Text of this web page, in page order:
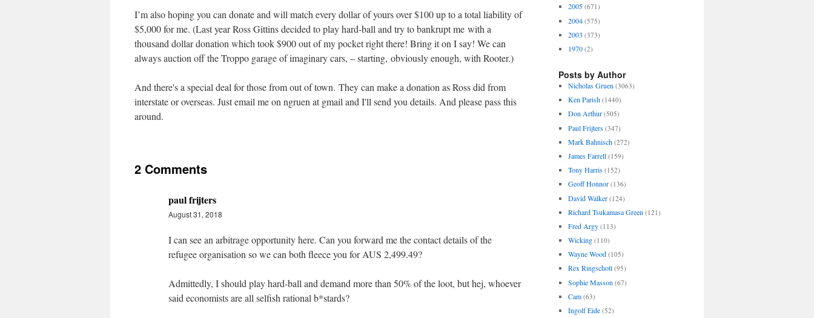
I’m also hoping you can donate and will match every dollar of yours over $100 up to a total liability of
$5,000 for me. (Last year Ross Gittins decided to play hard-ball and try to bankrupt me with a
thousand dollar donation which took $900 out of my pocket right there! Bring it on I say! We can
always auction off the Troppo garage of imaginary cars, – starting, obviously enough, with Rooter.)
And there's a special deal for those from out of town. They can make a donation as Ross did from
interstate or overseas. Just email me on ngruen at gmail and I'll send you details. And please pass this
around.
2 Comments
paul frijters
August 31, 2018
I can see an arbitrage opportunity here. Can you forward me the contact details of the
refugee organisation so we can both fleece you for AUS 2,499.49?
Admittedly, I should play hard-ball and demand more than 50% of the loot, but hej, whoever
said economists are all selfish rational b*stards?
2005 (671)
2004 (575)
2003 (373)
1970 (2)
Posts by Author
Nicholas Gruen (3063)
Ken Parish (1440)
Don Arthur (505)
Paul Frijters (347)
Mark Bahnisch (272)
James Farrell (159)
Tony Harris (152)
Geoff Honnor (136)
David Walker (124)
Richard Tsukamasa Green (121)
Fred Argy (113)
Wicking (110)
Wayne Wood (105)
Rex Ringschott (95)
Sophie Masson (67)
Cam (63)
Ingolf Eide (52)